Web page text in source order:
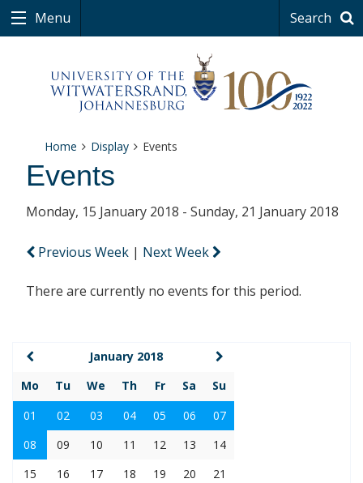
Menu Search
Home Display Events
Events
Monday, 15 January 2018 - Sunday, 21 January 2018
Previous Week | Next Week
There are currently no events for this period.
January 2018
Mo
Tu We Th Fr Sa
Su
01
02 03 04 05 06
07
08
09 10 11 12 13
14
15
16 17 18 19 20
21